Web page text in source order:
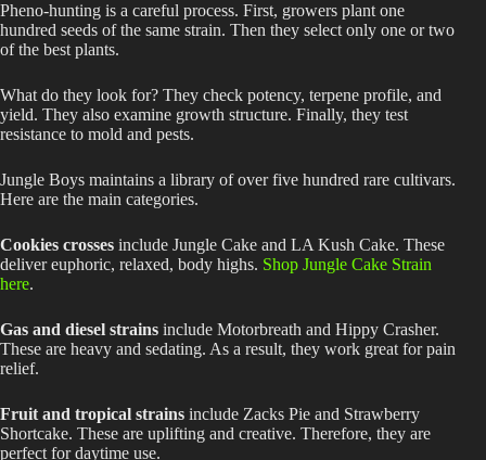
Pheno-hunting is a careful process. First, growers plant one
hundred seeds of the same strain. Then they select only one or two
of the best plants.
What do they look for? They check potency, terpene profile, and
yield. They also examine growth structure. Finally, they test
resistance to mold and pests.
Jungle Boys maintains a library of over five hundred rare cultivars.
Here are the main categories.
Cookies crosses include Jungle Cake and LA Kush Cake. These
deliver euphoric, relaxed, body highs. Shop Jungle Cake Strain
here.
Gas and diesel strains include Motorbreath and Hippy Crasher.
These are heavy and sedating. As a result, they work great for pain
relief.
Fruit and tropical strains include Zacks Pie and Strawberry
Shortcake. These are uplifting and creative. Therefore, they are
perfect for daytime use.